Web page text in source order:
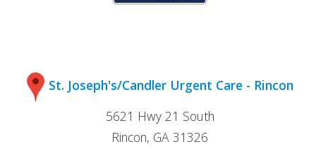
St. Joseph's/Candler Urgent Care - Rincon
5621 Hwy 21 South
Rincon, GA 31326